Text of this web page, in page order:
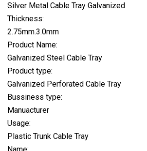
Silver Metal Cable Tray Galvanized
Thickness:
2.75mm.3.0mm
Product Name:
Galvanized Steel Cable Tray
Product type:
Galvanized Perforated Cable Tray
Bussiness type:
Manuacturer
Usage:
Plastic Trunk Cable Tray